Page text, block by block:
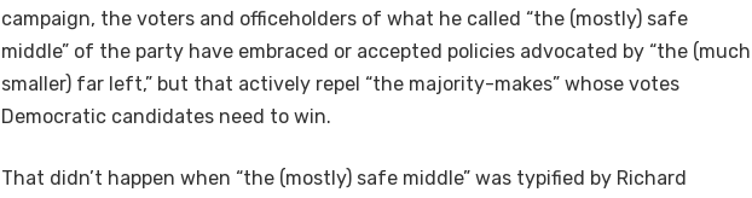
campaign, the voters and officeholders of what he called “the (mostly) safe
middle” of the party have embraced or accepted policies advocated by “the (much
smaller) far left,” but that actively repel “the majority-makes” whose votes
Democratic candidates need to win.
That didn’t happen when “the (mostly) safe middle” was typified by Richard